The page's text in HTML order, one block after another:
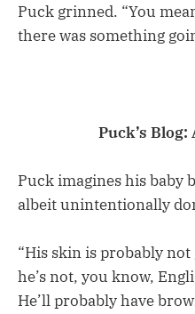
Puck grinned. “You
there was something
Puck’s Blog:
Puck imagines his baby
albeit unintentionally
“His skin is probably
he’s not, you know,
He’ll probably have